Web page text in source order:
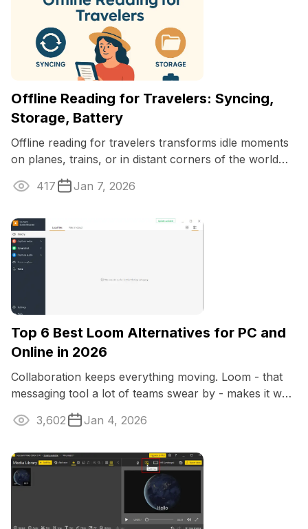
Offline Reading for Travelers: Syncing,
Storage, Battery
Offline reading for travelers transforms idle moments
on planes, trains, or in distant corners of the world
into chances for discovery ...
417 Jan 7, 2026
Top 6 Best Loom Alternatives for PC and
Online in 2026
Collaboration keeps everything moving. Loom - that
messaging tool a lot of teams swear by - makes it way
easier to get your opinion across.
3,602 Jan 4, 2026